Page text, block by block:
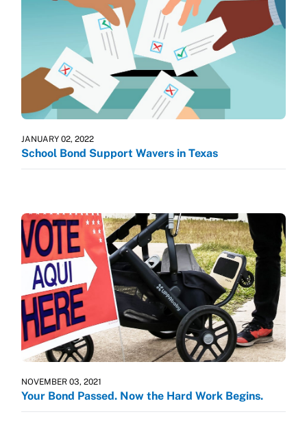
JANUARY 02, 2022
School Bond Support Wavers in Texas
NOVEMBER 03, 2021
Your Bond Passed. Now the Hard Work Begins.